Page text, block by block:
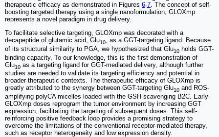
therapeutic efficacy as demonstrated in Figures 6-7. The concept of self-
boosting targeted therapy using a single nanoformulation, GLOXmp
represents a novel paradigm in drug delivery.
To facilitate selective targeting, GLOXmp was decorated with a
decapeptide of glutamic acid, Glu10, as a GGT-targeting ligand. Because
of its structural similarity to PGA, we hypothesized that Glu10 holds GGT-
binding capacity. To our knowledge, this is the first demonstration of
Glu10 as a targeting ligand for GGT-mediated delivery, although further
studies are needed to validate its targeting efficiency and potential in
broader therapeutic contexts. The therapeutic efficacy of GLOXmp is
greatly attributed to the synergy between GGT-targeting Glu10 and ROS-
amplifying polyCA micelles loaded with the GSH scavenging B2C. Early
GLOXmp doses reprogram the tumor environment by increasing GGT
expression, facilitating the targeting of subsequent doses. This self-
reinforcing positive feedback loop provides a promising strategy to
overcome the limitations of the conventional receptor-mediated therapy,
such as receptor heterogeneity and low expression density.